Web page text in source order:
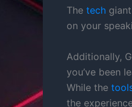
The tech
on your
Additionally,
you’ve been
While the
the